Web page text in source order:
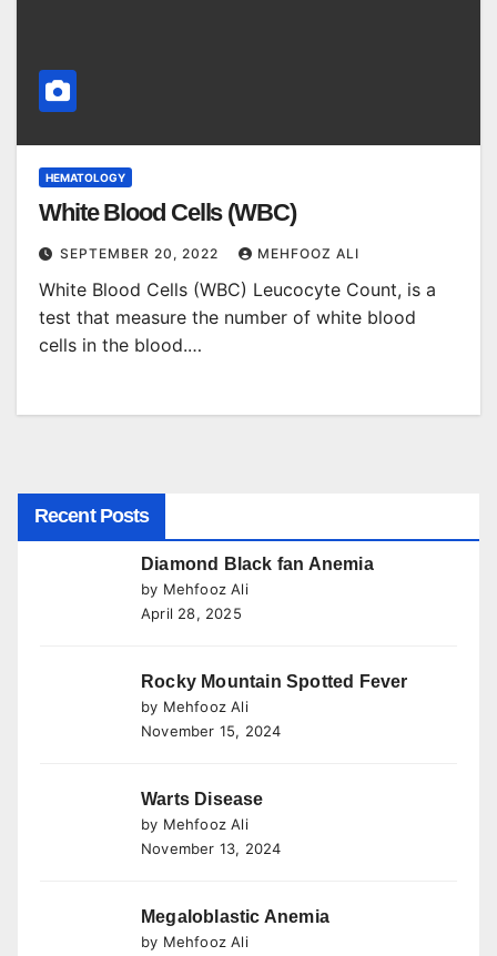
HEMATOLOGY
White Blood Cells (WBC)
SEPTEMBER 20, 2022 MEHFOOZ ALI
White Blood Cells (WBC) Leucocyte Count, is a
test that measure the number of white blood
cells in the blood.…
Recent Posts
Diamond Black fan Anemia
by Mehfooz Ali
April 28, 2025
Rocky Mountain Spotted Fever
by Mehfooz Ali
November 15, 2024
Warts Disease
by Mehfooz Ali
November 13, 2024
Megaloblastic Anemia
by Mehfooz Ali